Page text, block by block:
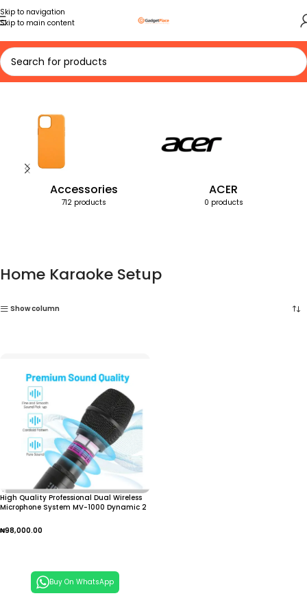
Skip to navigation
Skip to main content
Home Products tagged “Home Karaoke Setup”
Accessories
712 products
ACER
0 products
Home Karaoke Setup
Show column
High Quality Professional Dual Wireless
Microphone System MV-1000 Dynamic 2
Family Singing
₦98,000.00
Buy On WhatsApp